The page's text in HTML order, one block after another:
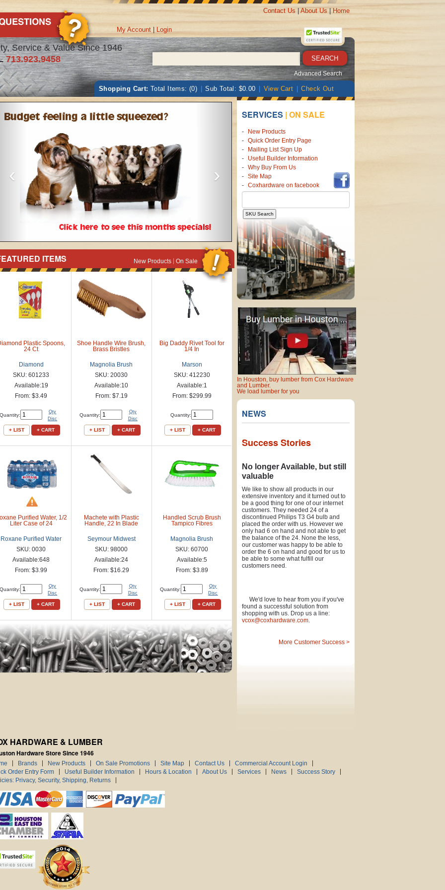
Service & Value Since 1946
713.923.9458
My Account Login
Contact Us About Us Home
SEARCH
Advanced Search
Shopping Cart: Total Items: (0) Sub Total: $0.00 View Cart Check Out
‹ ›
ITEMS New Products On Sale
Plastic Spoons,
24 Ct
Diamond
SKU: 601233
Available:19
From: $3.49
Qty
Disc
+ LIST + CART
Shoe Handle Wire Brush,
Brass Bristles
Magnolia Brush
SKU: 20030
Available:10
From: $7.19
Qty
Disc
Quantity:
+ LIST + CART
Big Daddy Rivet Tool for
1/4 In
Marson
SKU: 412230
Available:1
From: $299.99
Quantity:
+ LIST + CART
Purified Water, 1/2
Liter Case of 24
Roxane Purified Water
SKU: 0030
Available:648
From: $3.99
Qty
Disc
+ LIST + CART
Machete with Plastic
Handle, 22 In Blade
Seymour Midwest
SKU: 98000
Available:24
From: $16.29
Qty
Disc
Quantity:
+ LIST + CART
Handled Scrub Brush
Tampico Fibres
Magnolia Brush
SKU: 60700
Available:5
From: $3.89
Qty
Disc
Quantity:
+ LIST + CART
SERVICES | ON SALE
New Products
Quick Order Entry Page
Mailing List Sign Up
Useful Builder Information
Why Buy From Us
Site Map
Coxhardware on facebook
In Houston, buy lumber from Cox Hardware
and Lumber.
We load lumber for you
NEWS
Success Stories
No longer Available, but still
valuable
We like to show all products in our
extensive inventory and it turned out to
be a good thing for one of our internet
customers. They needed 24 of a
discontinued Philips T3 G4 bulb and
placed the order with us. However we
only had 6 on hand and not able to get
the balance of the 24. None the less,
our customer was happy to be able to
order the 6 on hand and good for us to
be able to some what fulfill our
customers need.
We'd love to hear from you if you've
found a successful solution from
shopping with us. Drop us a line:
vcox@coxhardware.com.
More Customer Success >
HARDWARE & LUMBER
Hardware Store Since 1946
Brands New Products On Sale Promotions Site Map Contact Us
Commercial Account Login
Order Entry Form
Useful Builder Information Hours & Location About Us Services News
Success Story
Privacy, Security, Shipping, Returns